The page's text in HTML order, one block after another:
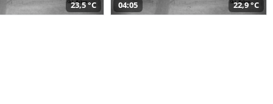
23,5 °C 04:05 22,9 °C